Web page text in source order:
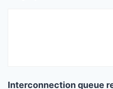
Interconnection queue